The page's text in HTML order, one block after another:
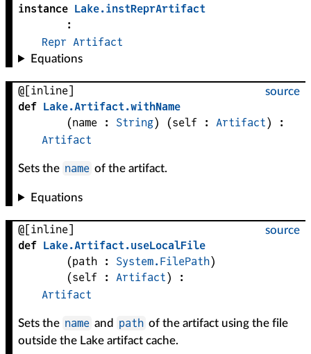
instance Lake.instReprArtifact
:
Repr Artifact
Equations
source
@[inline]
def Lake.Artifact.withName
(name : String) (self : Artifact)
:
Artifact
Sets the name of the artifact.
Equations
source
@[inline]
def Lake.Artifact.useLocalFile
(path : System.FilePath)
(self : Artifact)
:
Artifact
Sets the name and path of the artifact using the file
outside the Lake artifact cache.